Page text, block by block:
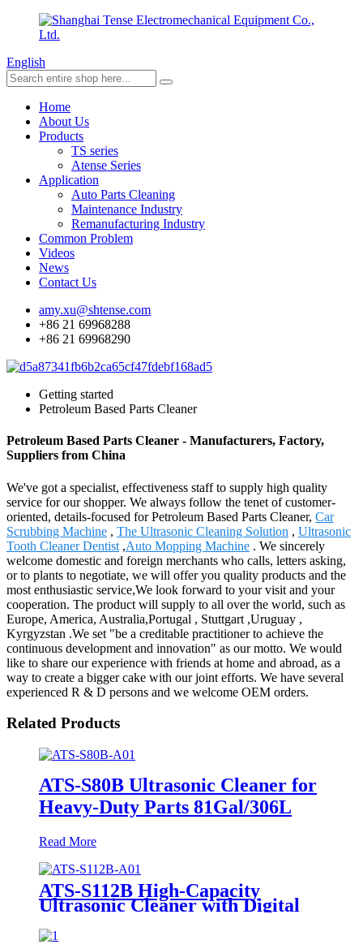
English
Home
About Us
Products
TS series
Atense Series
Application
Auto Parts Cleaning
Maintenance Industry
Remanufacturing Industry
Common Problem
Videos
News
Contact Us
amy.xu@shtense.com
+86 21 69968288
+86 21 69968290
Getting started
Petroleum Based Parts Cleaner
Petroleum Based Parts Cleaner - Manufacturers, Factory,
Suppliers from China
We've got a specialist, effectiveness staff to supply high quality
service for our shopper. We always follow the tenet of customer-
oriented, details-focused for Petroleum Based Parts Cleaner, Car
Scrubbing Machine , The Ultrasonic Cleaning Solution , Ultrasonic
Tooth Cleaner Dentist ,Auto Mopping Machine . We sincerely
welcome domestic and foreign merchants who calls, letters asking,
or to plants to negotiate, we will offer you quality products and the
most enthusiastic service,We look forward to your visit and your
cooperation. The product will supply to all over the world, such as
Europe, America, Australia,Portugal , Stuttgart ,Uruguay ,
Kyrgyzstan .We set "be a creditable practitioner to achieve the
continuous development and innovation" as our motto. We would
like to share our experience with friends at home and abroad, as a
way to create a bigger cake with our joint efforts. We have several
experienced R & D persons and we welcome OEM orders.
Related Products
ATS-S80B Ultrasonic Cleaner for
Heavy-Duty Parts 81Gal/306L
Read More
ATS-S112B High-Capacity
Ultrasonic Cleaner with Digital
Heater Timer 113Gal/430L